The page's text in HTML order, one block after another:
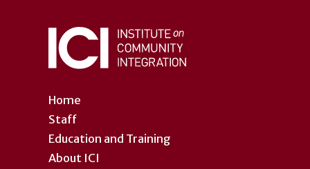
Home
Staff
Education and Training
About ICI